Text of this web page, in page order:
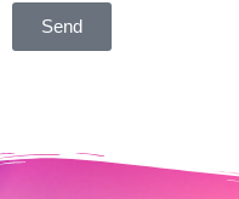
Send